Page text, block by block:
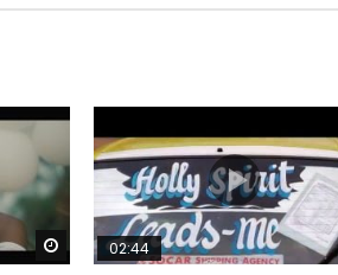
Watch Later
02:44